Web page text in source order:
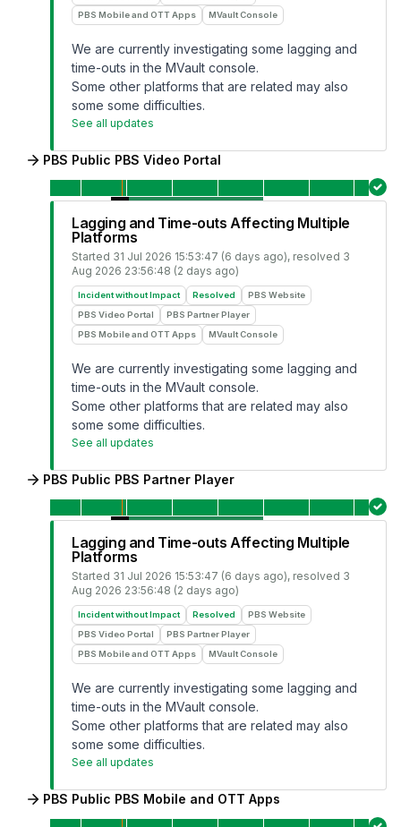
PBS Mobile and OTT Apps
MVault Console
We are currently investigating some lagging and
time-outs in the MVault console.
Some other platforms that are related may also
some some difficulties.
See all updates
PBS Public PBS Video Portal
Lagging and Time-outs Affecting Multiple
Platforms
Started 31 Jul 2026 15:53:47 (6 days ago), resolved 3
Aug 2026 23:56:48 (2 days ago)
Incident without Impact Resolved
PBS Website
PBS Video Portal
PBS Partner Player
PBS Mobile and OTT Apps
MVault Console
We are currently investigating some lagging and
time-outs in the MVault console.
Some other platforms that are related may also
some some difficulties.
See all updates
PBS Public PBS Partner Player
Lagging and Time-outs Affecting Multiple
Platforms
Started 31 Jul 2026 15:53:47 (6 days ago), resolved 3
Aug 2026 23:56:48 (2 days ago)
Incident without Impact Resolved
PBS Website
PBS Video Portal
PBS Partner Player
PBS Mobile and OTT Apps
MVault Console
We are currently investigating some lagging and
time-outs in the MVault console.
Some other platforms that are related may also
some some difficulties.
See all updates
PBS Public PBS Mobile and OTT Apps